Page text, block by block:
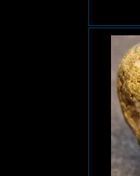
NV.